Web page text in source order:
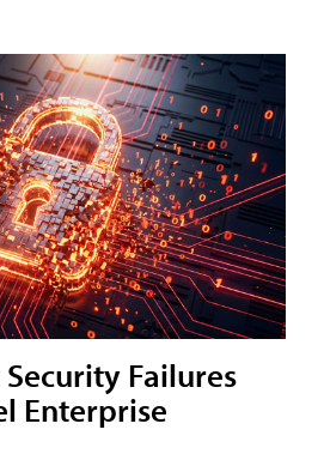
Security Failures
Enterprise